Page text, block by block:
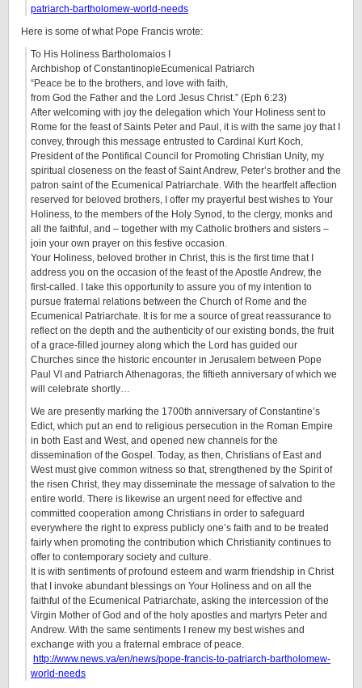
patriarch-bartholomew-world-needs
Here is some of what Pope Francis wrote:
To His Holiness Bartholomaios I
Archbishop of ConstantinopleEcumenical Patriarch
“Peace be to the brothers, and love with faith,
from God the Father and the Lord Jesus Christ.” (Eph 6:23)
After welcoming with joy the delegation which Your Holiness sent to
Rome for the feast of Saints Peter and Paul, it is with the same joy that I
convey, through this message entrusted to Cardinal Kurt Koch,
President of the Pontifical Council for Promoting Christian Unity, my
spiritual closeness on the feast of Saint Andrew, Peter’s brother and the
patron saint of the Ecumenical Patriarchate. With the heartfelt affection
reserved for beloved brothers, I offer my prayerful best wishes to Your
Holiness, to the members of the Holy Synod, to the clergy, monks and
all the faithful, and – together with my Catholic brothers and sisters –
join your own prayer on this festive occasion.
Your Holiness, beloved brother in Christ, this is the first time that I
address you on the occasion of the feast of the Apostle Andrew, the
first-called. I take this opportunity to assure you of my intention to
pursue fraternal relations between the Church of Rome and the
Ecumenical Patriarchate. It is for me a source of great reassurance to
reflect on the depth and the authenticity of our existing bonds, the fruit
of a grace-filled journey along which the Lord has guided our
Churches since the historic encounter in Jerusalem between Pope
Paul VI and Patriarch Athenagoras, the fiftieth anniversary of which we
will celebrate shortly…
We are presently marking the 1700th anniversary of Constantine’s
Edict, which put an end to religious persecution in the Roman Empire
in both East and West, and opened new channels for the
dissemination of the Gospel. Today, as then, Christians of East and
West must give common witness so that, strengthened by the Spirit of
the risen Christ, they may disseminate the message of salvation to the
entire world. There is likewise an urgent need for effective and
committed cooperation among Christians in order to safeguard
everywhere the right to express publicly one’s faith and to be treated
fairly when promoting the contribution which Christianity continues to
offer to contemporary society and culture.
It is with sentiments of profound esteem and warm friendship in Christ
that I invoke abundant blessings on Your Holiness and on all the
faithful of the Ecumenical Patriarchate, asking the intercession of the
Virgin Mother of God and of the holy apostles and martyrs Peter and
Andrew. With the same sentiments I renew my best wishes and
exchange with you a fraternal embrace of peace.
http://www.news.va/en/news/pope-francis-to-patriarch-bartholomew-
world-needs